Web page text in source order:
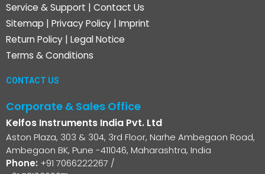
Service & Support | Contact Us
Sitemap | Privacy Policy | Imprint
Return Policy | Legal Notice
Terms & Conditions
CONTACT US
Corporate & Sales Office
Kelfos Instruments India Pvt. Ltd
Aston Plaza, 303 & 304, 3rd Floor, Narhe Ambegaon Road,
Ambegaon BK, Pune -411046, Maharashtra, India
Phone: +91 7066222267 /